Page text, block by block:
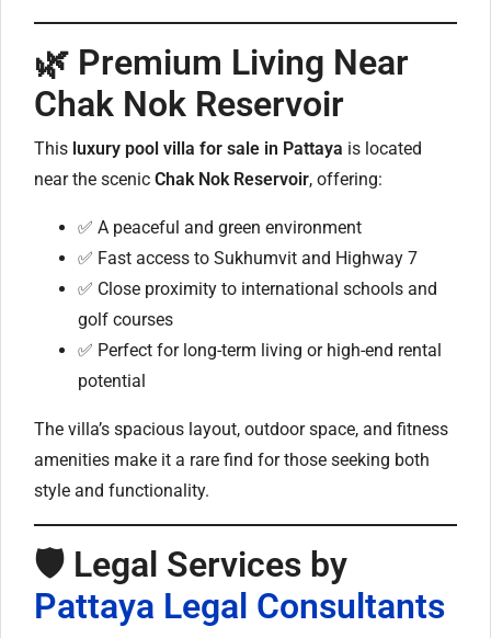
🌿 Premium Living Near
Chak Nok Reservoir
This luxury pool villa for sale in Pattaya is located
near the scenic Chak Nok Reservoir, offering:
✅ A peaceful and green environment
✅ Fast access to Sukhumvit and Highway 7
✅ Close proximity to international schools and
golf courses
✅ Perfect for long-term living or high-end rental
potential
The villa’s spacious layout, outdoor space, and fitness
amenities make it a rare find for those seeking both
style and functionality.
🛡️ Legal Services by
Pattaya Legal Consultants